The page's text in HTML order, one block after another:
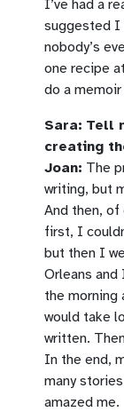
I’ve had a
suggested I
nobody’s
one recipe
do a memoir
Sara: Tell
creating
Joan: The
writing, but
And then, of
first, I
but then I
Orleans
the morning
would take
written.
In the end,
many
amazed me.